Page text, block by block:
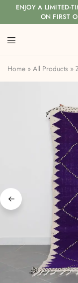
ENJOY A LIMITED-
ON FIRST
Home » All Products »